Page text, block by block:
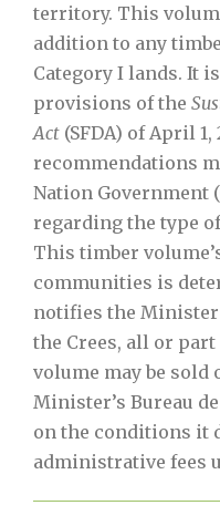
territory. This
addition to any
Category I lands. It
provisions of the
Act (SFDA) of April 1,
recommendations
Nation Government
regarding the type
This timber
communities is
notifies the Minister
the Crees, all or
volume may be sold
Minister’s Bureau
on the conditions it
administrative fees